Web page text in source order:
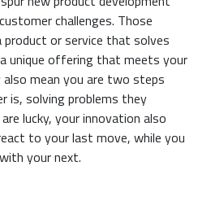
challenges. Those
or service that solves
unique offering that meets your
mean you are two steps
is, solving problems they
lucky, your innovation also
to your last move, while you
your next.